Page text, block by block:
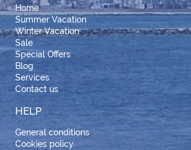
Home
Summer Vacation
Winter Vacation
Sale
Special Offers
Blog
Services
Contact us
HELP
General conditions
Cookies policy